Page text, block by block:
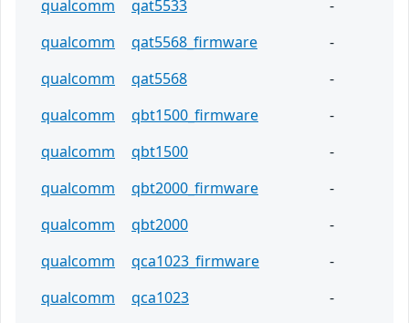
qualcomm
qat5533
-
qualcomm
qat5568_firmware
-
qualcomm
qat5568
-
qualcomm
qbt1500_firmware
-
qualcomm
qbt1500
-
qualcomm
qbt2000_firmware
-
qualcomm
qbt2000
-
qualcomm
qca1023_firmware
-
qualcomm
qca1023
-